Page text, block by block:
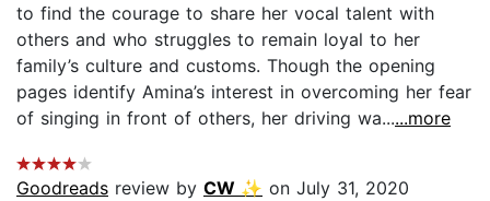
to find the courage to share her vocal talent with
others and who struggles to remain loyal to her
family’s culture and customs. Though the opening
pages identify Amina’s interest in overcoming her fear
of singing in front of others, her driving wa......more
Goodreads review by CW ✨ on July 31, 2020